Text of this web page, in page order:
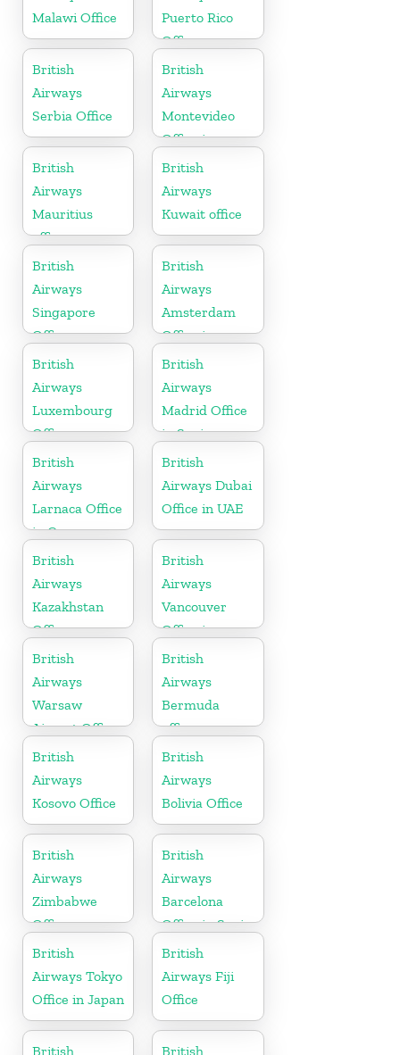
Malawi Office
Puerto Rico
Office
British
Airways
Serbia Office
British
Airways
Montevideo
Office in
Uruguay
British
Airways
Mauritius
office
British
Airways
Kuwait office
British
Airways
Singapore
Office
British
Airways
Amsterdam
Office in
Netherlands
British
Airways
Luxembourg
Office
British
Airways
Madrid Office
in Spain
British
Airways
Larnaca Office
in Cyprus
British
Airways Dubai
Office in UAE
British
Airways
Kazakhstan
Office
British
Airways
Vancouver
Office in
Canada
British
Airways
Warsaw
Airport Office
British
Airways
Bermuda
office
British
Airways
Kosovo Office
British
Airways
Bolivia Office
British
Airways
Zimbabwe
Office
British
Airways
Barcelona
Office in Spain
British
Airways Tokyo
Office in Japan
British
Airways Fiji
Office
British
British